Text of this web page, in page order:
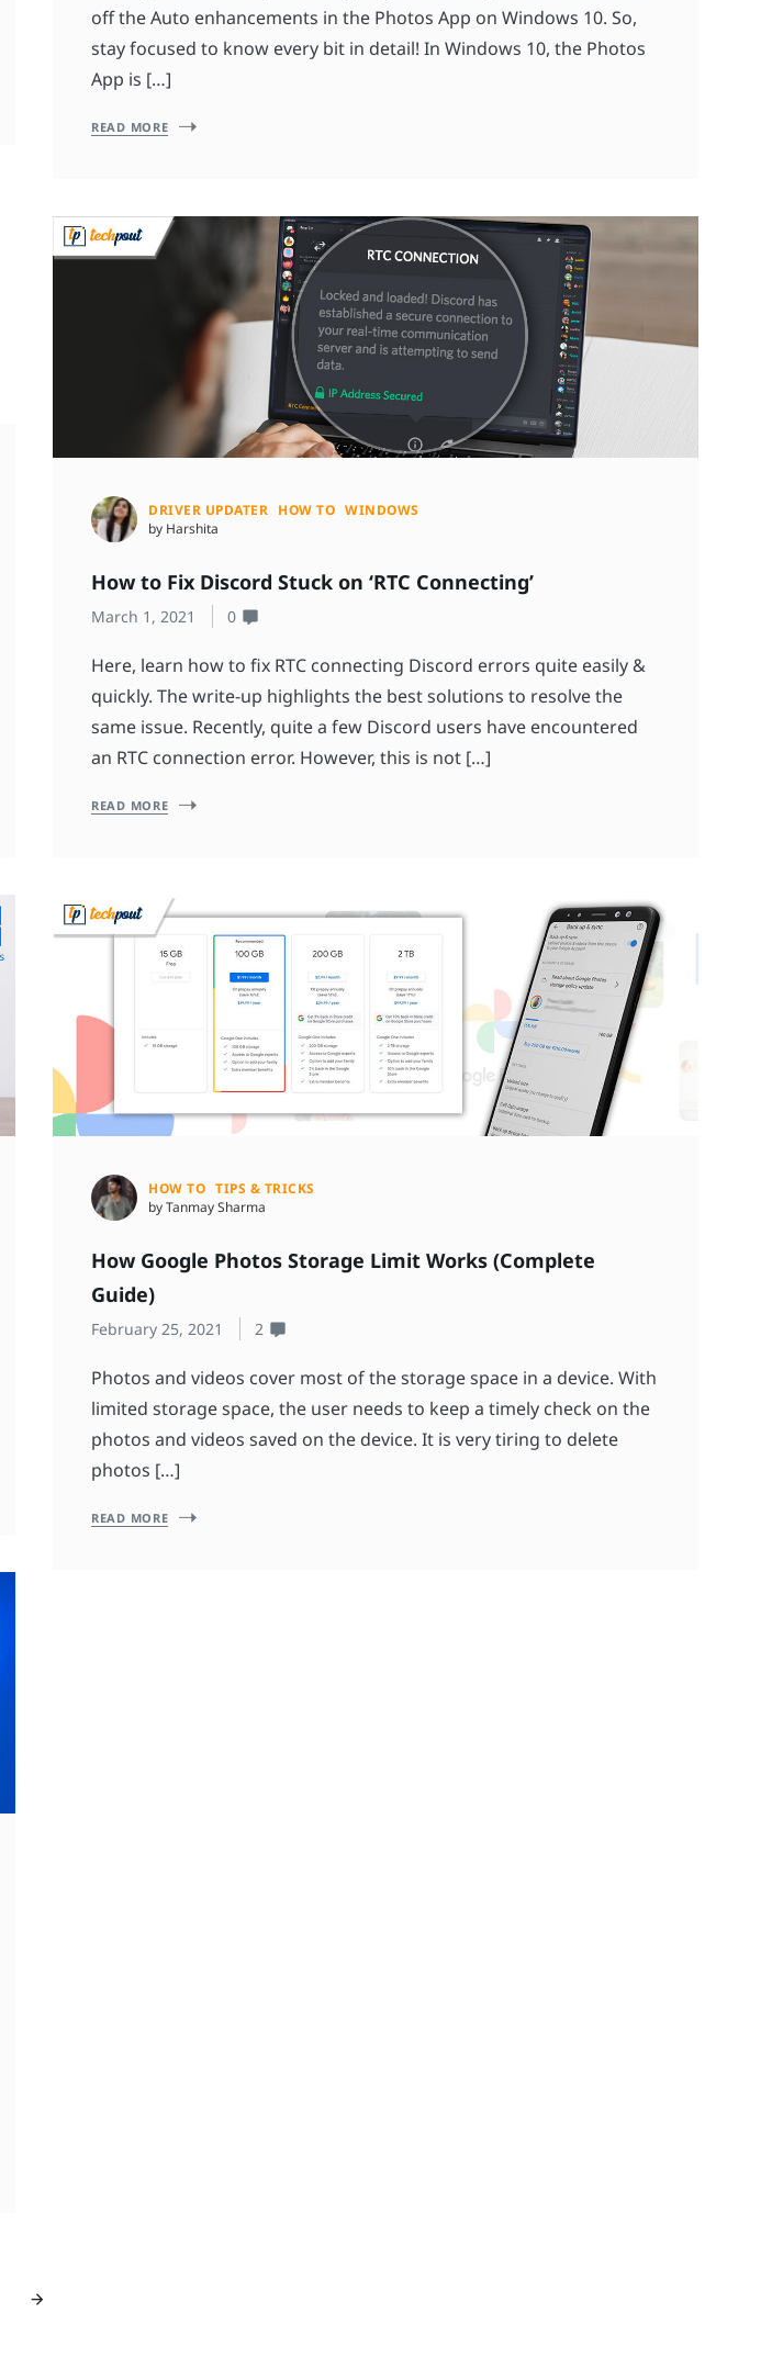
off the Auto enhancements in the Photos App on Windows 10. So,
stay focused to know every bit in detail! In Windows 10, the Photos
App is […]
READ MORE
DRIVER UPDATER HOW TO WINDOWS
by Harshita
How to Fix Discord Stuck on ‘RTC Connecting’
March 1, 2021 0
Here, learn how to fix RTC connecting Discord errors quite easily &
quickly. The write-up highlights the best solutions to resolve the
same issue. Recently, quite a few Discord users have encountered
an RTC connection error. However, this is not […]
READ MORE
HOW TO TIPS & TRICKS
by Tanmay Sharma
How Google Photos Storage Limit Works (Complete
Guide)
February 25, 2021 2
Photos and videos cover most of the storage space in a device. With
limited storage space, the user needs to keep a timely check on the
photos and videos saved on the device. It is very tiring to delete
photos […]
READ MORE